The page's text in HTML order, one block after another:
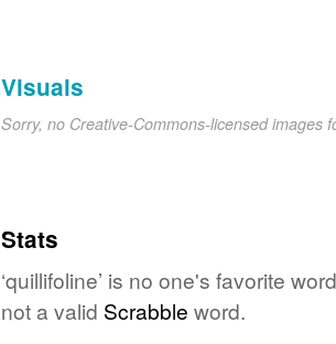
Visuals
Sorry, no Creative-Commons-licensed images
Stats
‘quillifoline’ is no one's favorite
not a valid Scrabble word.